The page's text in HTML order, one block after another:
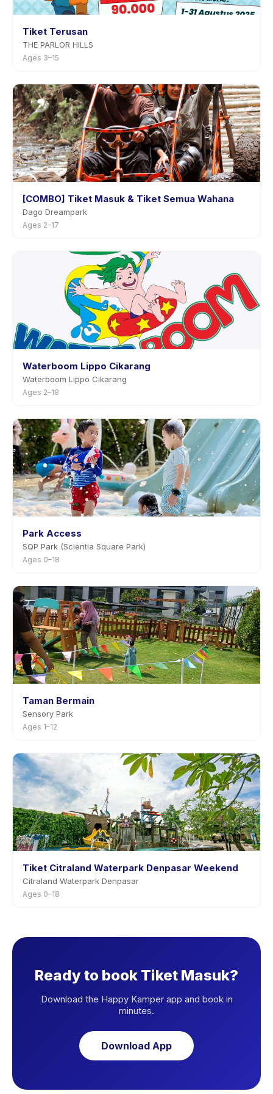
Tiket Terusan
THE PARLOR HILLS
Ages 3–15
[COMBO] Tiket Masuk & Tiket Semua Wahana
Dago Dreampark
Ages 2–17
Waterboom Lippo Cikarang
Waterboom Lippo Cikarang
Ages 2–18
Park Access
SQP Park (Scientia Square Park)
Ages 0–18
Taman Bermain
Sensory Park
Ages 1–12
Tiket Citraland Waterpark Denpasar Weekend
Citraland Waterpark Denpasar
Ages 0–18
Ready to book Tiket Masuk?
Download the Happy Kamper app and book in
minutes.
Download App